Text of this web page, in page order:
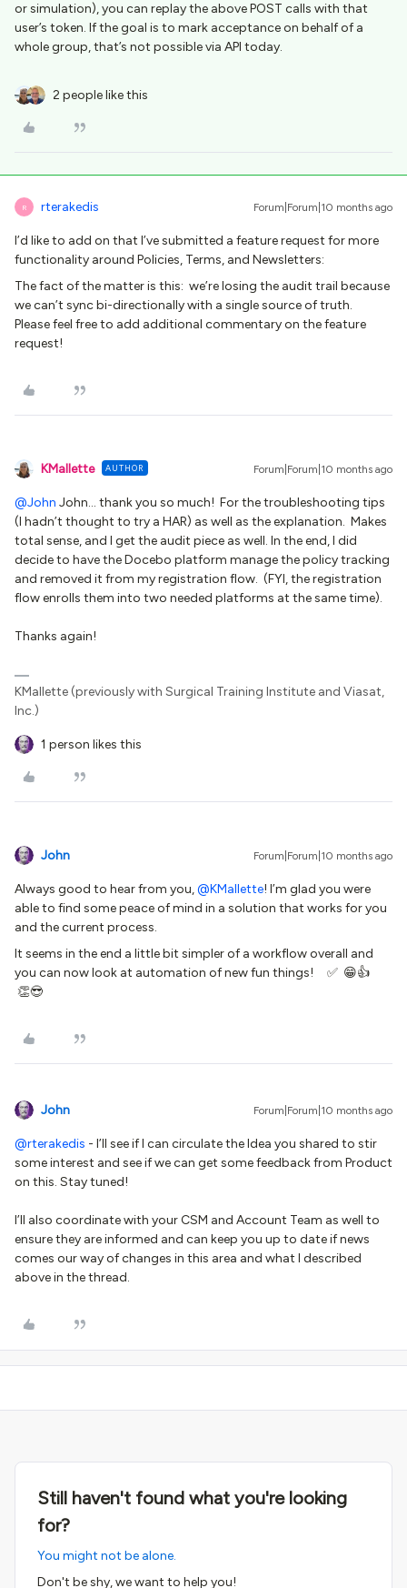
or simulation), you can replay the above POST calls with that
user’s token. If the goal is to mark acceptance on behalf of a
whole group, that’s not possible via API today.
2 people like this
R rterakedis Forum|Forum|10 months ago
I’d like to add on that I’ve submitted a feature request for more
functionality around Policies, Terms, and Newsletters:
The fact of the matter is this: we’re losing the audit trail because
we can’t sync bi-directionally with a single source of truth.
Please feel free to add additional commentary on the feature
request!
KMallette AUTHOR Forum|Forum|10 months ago
@John John… thank you so much! For the troubleshooting tips
(I hadn’t thought to try a HAR) as well as the explanation. Makes
total sense, and I get the audit piece as well. In the end, I did
decide to have the Docebo platform manage the policy tracking
and removed it from my registration flow. (FYI, the registration
flow enrolls them into two needed platforms at the same time).
Thanks again!
KMallette (previously with Surgical Training Institute and Viasat,
Inc.)
1 person likes this
John Forum|Forum|10 months ago
Always good to hear from you, ​@KMallette! I’m glad you were
able to find some peace of mind in a solution that works for you
and the current process.
It seems in the end a little bit simpler of a workflow overall and
you can now look at automation of new fun things! ✅ 😁👍
👏😎
John Forum|Forum|10 months ago
@rterakedis - I’ll see if I can circulate the Idea you shared to stir
some interest and see if we can get some feedback from Product
on this. Stay tuned!
I’ll also coordinate with your CSM and Account Team as well to
ensure they are informed and can keep you up to date if news
comes our way of changes in this area and what I described
above in the thread.
Still haven't found what you're looking
for?
You might not be alone.
Don't be shy, we want to help you!